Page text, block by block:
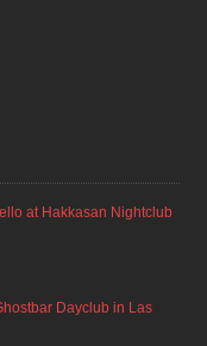
at Hakkasan Nightclub
Dayclub in Las